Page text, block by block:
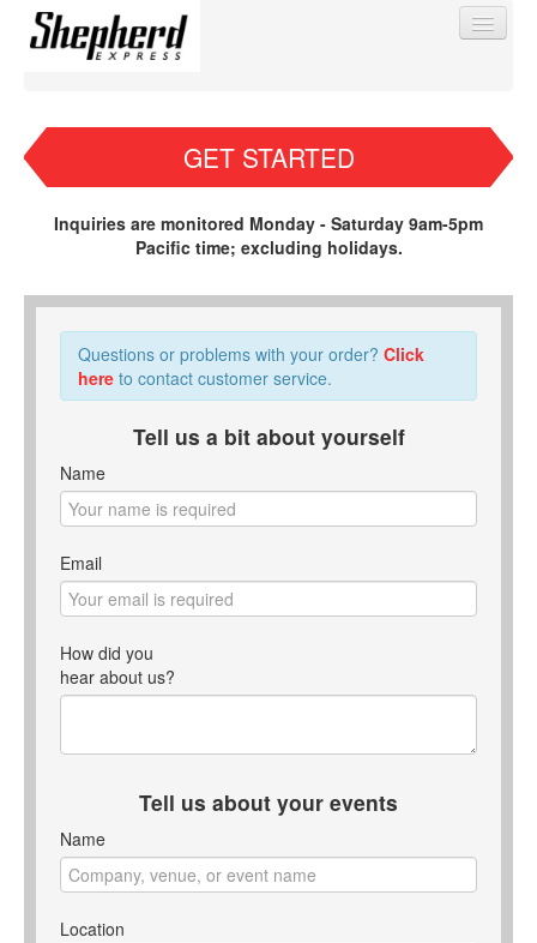
Sell Tickets
GET STARTED
Inquiries are monitored Monday - Saturday 9am-5pm
Pacific time; excluding holidays.
Questions or problems with your order? Click
here to contact customer service.
Tell us a bit about yourself
Name
Email
How did you
hear about us?
Tell us about your events
Name
Location